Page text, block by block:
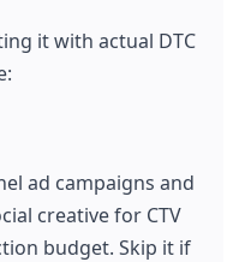
it with actual DTC
ad campaigns and
creative for CTV
budget. Skip it if